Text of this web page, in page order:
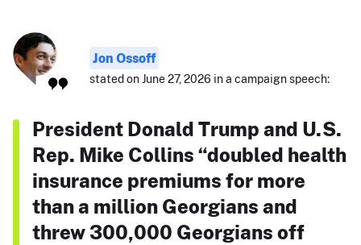
Jon Ossoff
stated on June 27, 2026 in a campaign speech:
President Donald Trump and U.S.
Rep. Mike Collins “doubled health
insurance premiums for more
than a million Georgians and
threw 300,000 Georgians off